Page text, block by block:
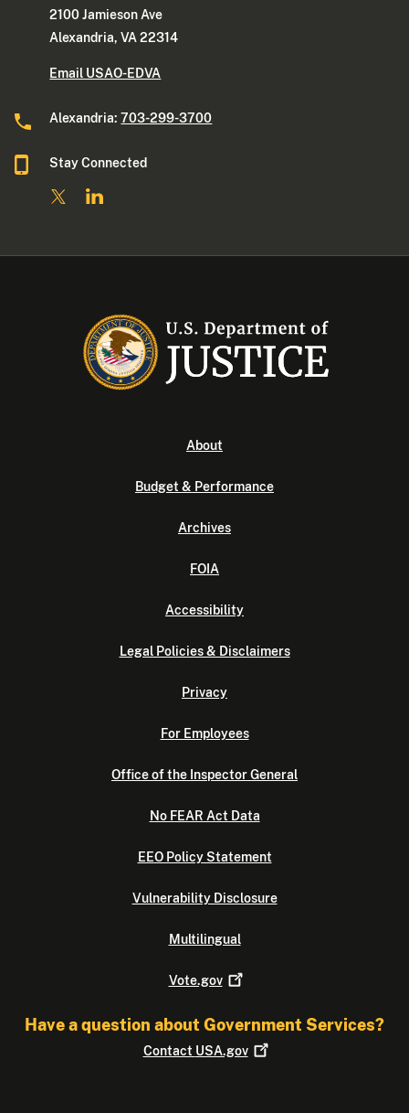
2100 Jamieson Ave
Alexandria, VA 22314
Email USAO-EDVA
Alexandria:703-299-3700
Stay Connected
About
Budget & Performance
Archives
FOIA
Accessibility
Legal Policies & Disclaimers
Privacy
For Employees
Office of the Inspector General
No FEAR Act Data
EEO Policy Statement
Vulnerability Disclosure
Multilingual
Vote.gov
Have a question about Government Services?
Contact USA.gov